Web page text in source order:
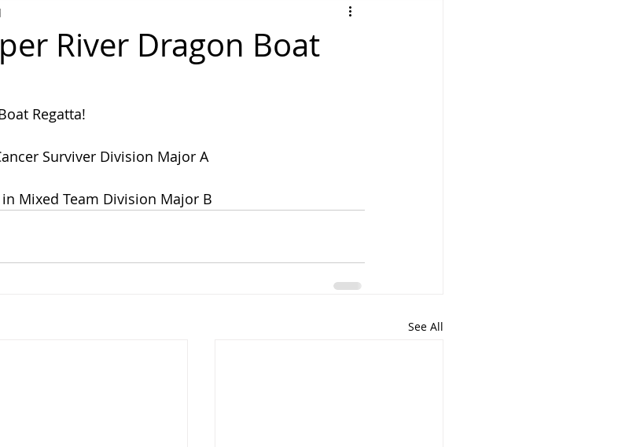
River Dragon Boat
Regatta!
Surviver Division Major A
Mixed Team Division Major B
See All